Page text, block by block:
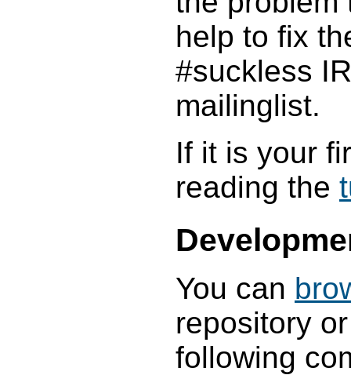
help to fix
#suckless
mailinglist.
If it is your
reading the
You can
repository
following